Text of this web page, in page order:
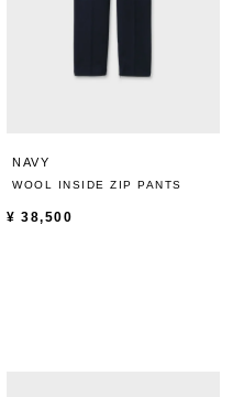
NAVY
WOOL INSIDE ZIP PANTS
¥ 38,500